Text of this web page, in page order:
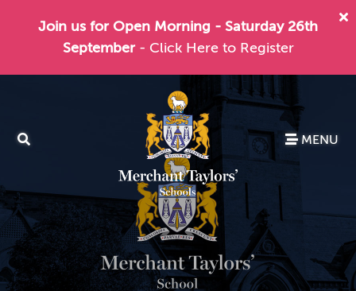
Join us for Open Morning - Saturday 26th
September - Click Here to Register
MENU